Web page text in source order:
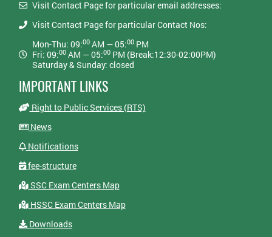
Visit Contact Page for particular email addresses:
Visit Contact Page for particular Contact Nos:
Mon-Thu: 09:00AM — 05:00PM
Fri: 09:00AM — 05:00PM (Break:12:30-02:00PM)
Saturday & Sunday: closed
IMPORTANT LINKS
Right to Public Services (RTS)
News
Notifications
fee-structure
SSC Exam Centers Map
HSSC Exam Centers Map
Downloads